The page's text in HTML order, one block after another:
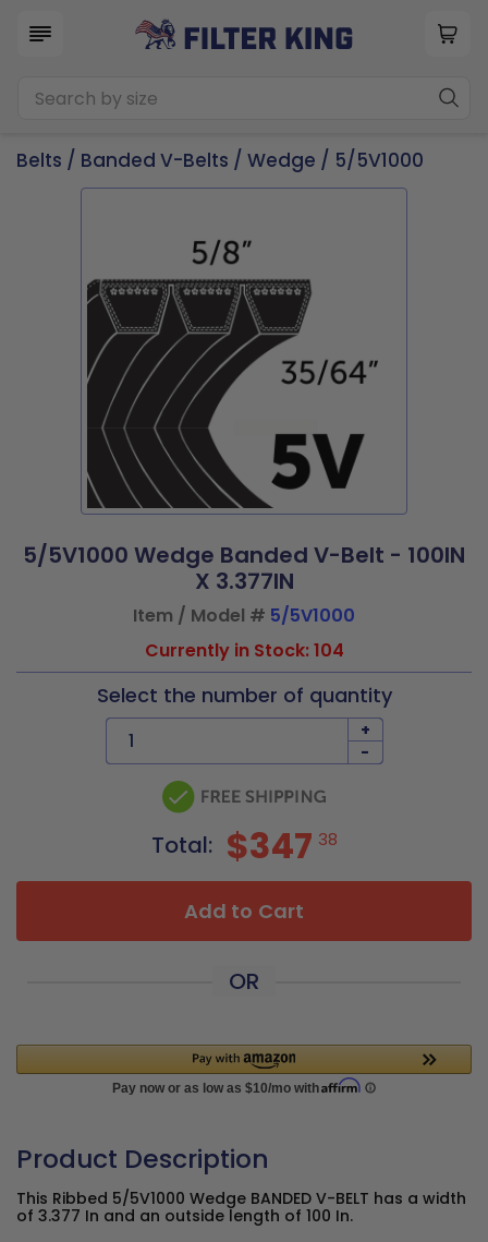
Belts / Banded V-Belts / Wedge / 5/5V1000
5/5V1000 Wedge Banded V-Belt - 100IN
X 3.377IN
Item / Model # 5/5V1000
Currently in Stock: 104
Select the number of quantity
+
-
Total: $347 38
Add to Cart
OR
Product Description
This Ribbed 5/5V1000 Wedge BANDED V-BELT has a width
of 3.377 In and an outside length of 100 In.